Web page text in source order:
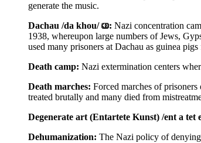
generate the music.
Dachau /da khou/
: Nazi concentration
1938, whereupon large numbers of Jews,
used many prisoners at Dachau as guinea
Death camp: Nazi extermination centers
Death marches: Forced marches of
treated brutally and many died from
Degenerate art (Entartete Kunst) /ent a tet
Dehumanization: The Nazi policy of